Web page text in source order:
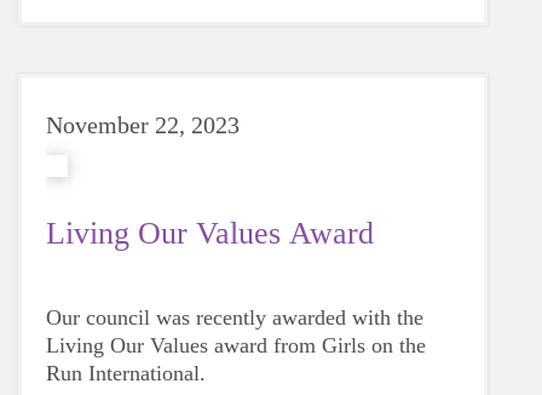
November 22, 2023
Living Our Values Award
Our council was recently awarded with the
Living Our Values award from Girls on the
Run International.